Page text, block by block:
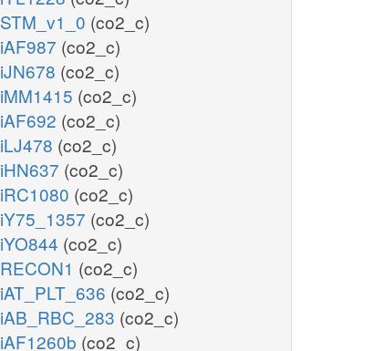
STM_v1_0 (co2_c)
iAF987 (co2_c)
iJN678 (co2_c)
iMM1415 (co2_c)
iAF692 (co2_c)
iLJ478 (co2_c)
iHN637 (co2_c)
iRC1080 (co2_c)
iY75_1357 (co2_c)
iYO844 (co2_c)
RECON1 (co2_c)
iAT_PLT_636 (co2_c)
iAB_RBC_283 (co2_c)
iAF1260b (co2_c)